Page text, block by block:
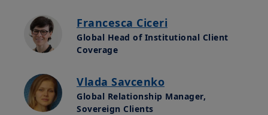
Francesca Ciceri
Global Head of Institutional Client
Coverage
Vlada Savcenko
Global Relationship Manager,
Sovereign Clients